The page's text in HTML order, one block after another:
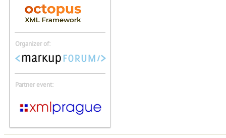
Organizer of:
Partner event: